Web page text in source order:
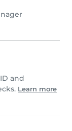
and
Learn more